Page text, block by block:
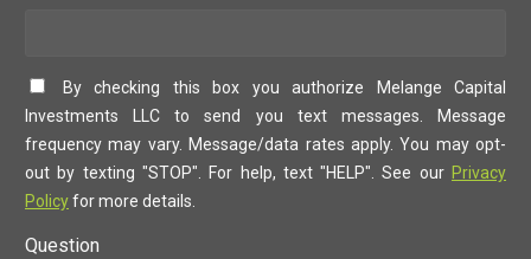
By checking this box you authorize Melange Capital
Investments LLC to send you text messages. Message
frequency may vary. Message/data rates apply. You may opt-
out by texting "STOP". For help, text "HELP". See our Privacy
Policyfor more details.
Question